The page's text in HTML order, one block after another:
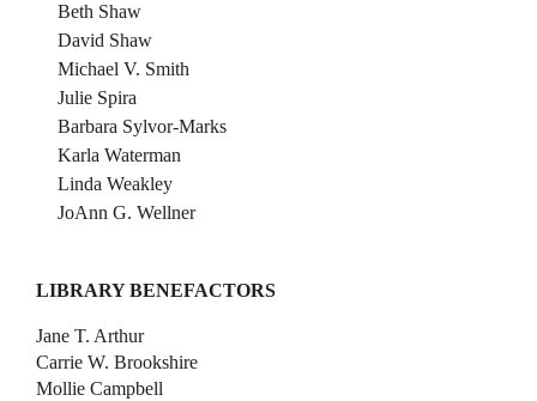
Beth Shaw
David Shaw
Michael V. Smith
Julie Spira
Barbara Sylvor-Marks
Karla Waterman
Linda Weakley
JoAnn G. Wellner
LIBRARY BENEFACTORS
Jane T. Arthur
Carrie W. Brookshire
Mollie Campbell